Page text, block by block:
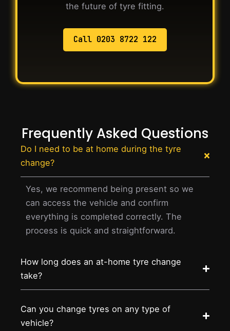
the future of tyre fitting.
Call 0203 8722 122
Frequently Asked Questions
Do I need to be at home during the tyre
change?
Yes, we recommend being present so we
can access the vehicle and confirm
everything is completed correctly. The
process is quick and straightforward.
How long does an at-home tyre change
take?
Can you change tyres on any type of
vehicle?